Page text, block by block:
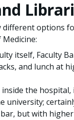
different options
itself, Faculty
and lunch at
the hospital,
university;
but with